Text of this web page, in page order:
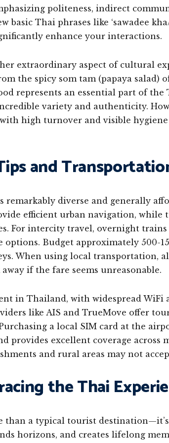
politeness, indirect
basic Thai phrases like ‘sawadee
enhance your interactions.
extraordinary aspect of cultural
the spicy som tam (papaya salad)
represents an essential part of the
variety and authenticity.
high turnover and visible
and
diverse and generally
efficient urban navigation, while
For intercity travel, overnight
options. Budget approximately 500-
When using local transportation,
if the fare seems unreasonable.
in Thailand, with widespread WiFi
like AIS and TrueMove offer
a local SIM card at the
provides excellent coverage across
and rural areas may not
the Thai
than a typical tourist
horizons, and creates lifelong